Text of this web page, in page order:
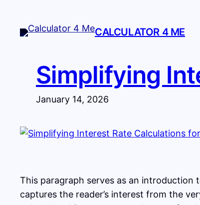
content
CALCULATOR 4 ME
Simplifying
January 14, 2026
This paragraph serves as an
captures the reader’s interest from the